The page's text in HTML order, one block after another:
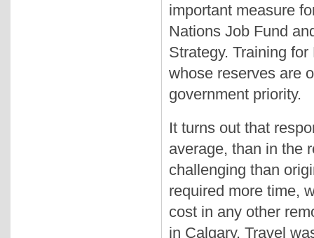
important measure
Nations Job Fund
Strategy. Training
whose reserves are
government priority.
It turns out that
average, than in the
challenging than
required more time,
cost in any other
in Calgary. Travel